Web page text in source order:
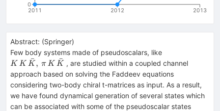
2011 2012 2013
0
Abstract: (Springer)
Few body systems made of pseudoscalars, like
\, \bar
K,\,\pi
\, K \,
\bar
K}
K K K
ˉ, π K K
ˉ , are studied within a coupled channel
approach based on solving the Faddeev equations
considering two-body chiral t-matrices as input. As a result,
we have found dynamical generation of several states which
can be associated with some of the pseudoscalar states